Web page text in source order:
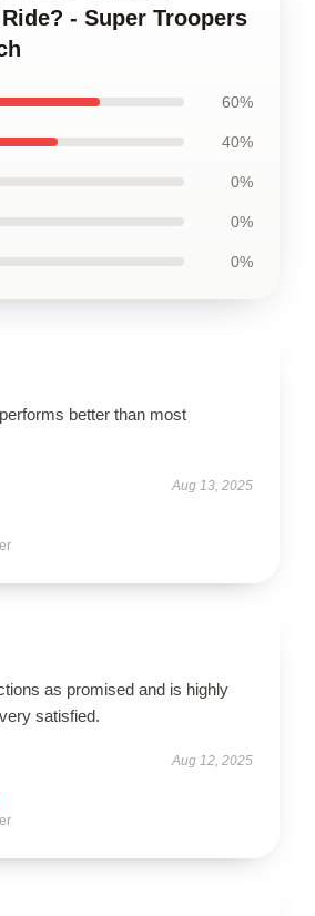
- Super Troopers
60%
40%
0%
0%
0%
better than most
Aug 13, 2025
as promised and is highly
satisfied.
Aug 12, 2025